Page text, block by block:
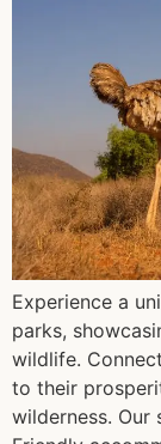
Experience a
parks,
wildlife.
to their
wilderness. Our